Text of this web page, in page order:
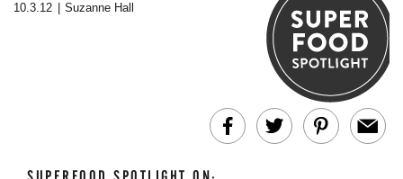
10.3.12 Suzanne Hall